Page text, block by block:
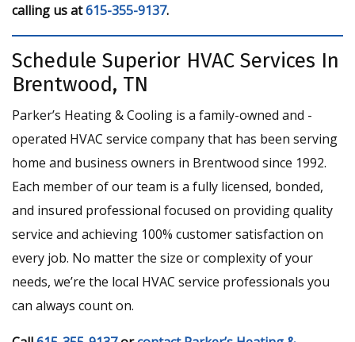
calling us at615-355-9137.
Schedule Superior HVAC Services In
Brentwood, TN
Parker’s Heating & Cooling is a family-owned and -
operated HVAC service company that has been serving
home and business owners in Brentwood since 1992.
Each member of our team is a fully licensed, bonded,
and insured professional focused on providing quality
service and achieving 100% customer satisfaction on
every job. No matter the size or complexity of your
needs, we’re the local HVAC service professionals you
can always count on.